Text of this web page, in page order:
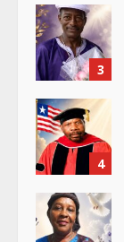
a
d
i
n
g
3
4